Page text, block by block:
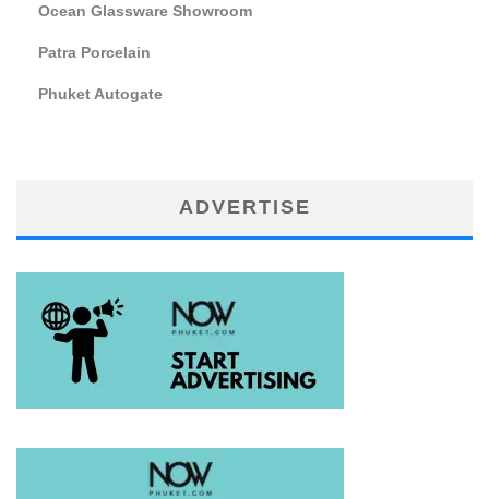
Ocean Glassware Showroom
Patra Porcelain
Phuket Autogate
ADVERTISE